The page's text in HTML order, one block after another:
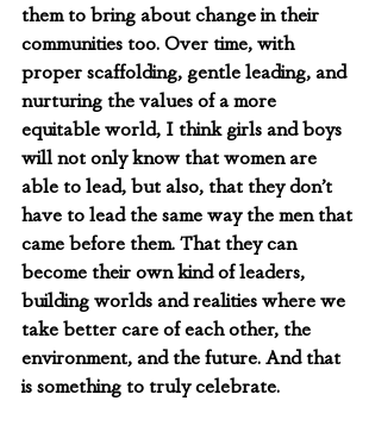
them to bring about change in their
communities too. Over time, with
proper scaffolding, gentle leading, and
nurturing the values of a more
equitable world, I think girls and boys
will not only know that women are
able to lead, but also, that they don’t
have to lead the same way the men that
came before them. That they can
become their own kind of leaders,
building worlds and realities where we
take better care of each other, the
environment, and the future. And that
is something to truly celebrate.